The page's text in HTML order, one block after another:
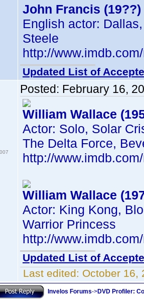
John Francis (19??)
English actor:
Steele
http://
Updated List of
Posted: February 16,
William Wallace
Actor: Solo, Solar
The Delta Force,
http://
William Wallace
Actor: King Kong,
Warrior Princess
http://
Updated List of
Last edited: October 16,
Invelos Forums->DVD Profiler: